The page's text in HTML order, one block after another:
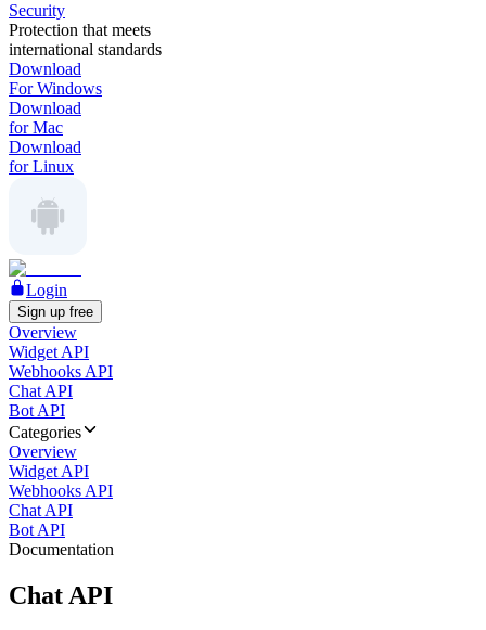
Security
Protection that meets
international standards
Download
For Windows
Download
for Mac
Download
for Linux
Login
Sign up free
Overview
Widget API
Webhooks API
Chat API
Bot API
Categories
Overview
Widget API
Webhooks API
Chat API
Bot API
Documentation
Chat API